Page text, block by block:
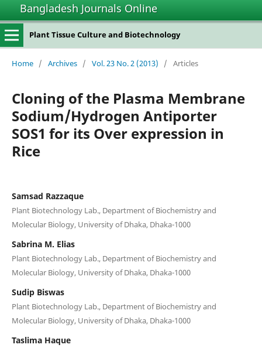
Bangladesh Journals Online
Plant Tissue Culture and Biotechnology
Home / Archives / Vol. 23 No. 2 (2013) / Articles
Cloning of the Plasma Membrane
Sodium/Hydrogen Antiporter
SOS1 for its Over expression in
Rice
Samsad Razzaque
Plant Biotechnology Lab., Department of Biochemistry and
Molecular Biology, University of Dhaka, Dhaka-1000
Sabrina M. Elias
Plant Biotechnology Lab., Department of Biochemistry and
Molecular Biology, University of Dhaka, Dhaka-1000
Sudip Biswas
Plant Biotechnology Lab., Department of Biochemistry and
Molecular Biology, University of Dhaka, Dhaka-1000
Taslima Haque